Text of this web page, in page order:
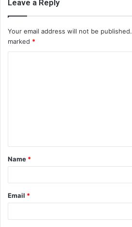
Leave a Reply
Your email address will not be published.
marked *
t
*
Name *
Email *